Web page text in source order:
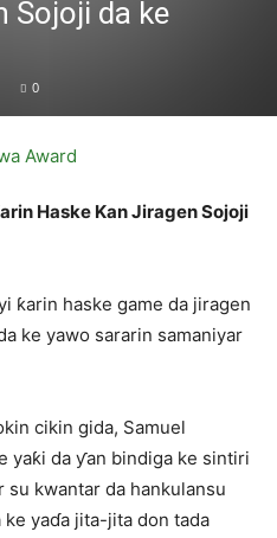
Sojoji da ke
0
Haske Kan Jiragen Sojoji
ƙarin haske game da jiragen
ke yawo sararin samaniyar
cikin gida, Samuel
yaƙi da ƴan bindiga ke sintiri
su kwantar da hankulansu
ke yaɗa jita-jita don tada